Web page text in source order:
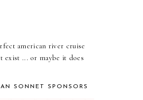
american river cruise
exist ... or maybe it does
SONNET SPONSORS